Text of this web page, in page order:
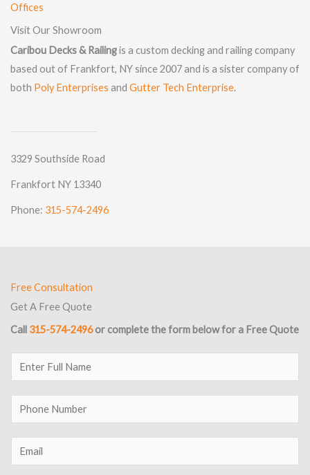
Offices
Visit Our Showroom
Caribou Decks & Railingis a custom decking and railing company
based out of Frankfort, NY since 2007 and is a sister company of
both Poly Enterprises and Gutter Tech Enterprise.
3329 Southside Road
Frankfort NY 13340
Phone: 315-574-2496
Free Consultation
Get A Free Quote
Call 315-574-2496or complete the form below for a Free Quote
n
t
r
h
o
m